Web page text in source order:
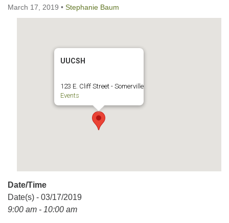
uucsh@uucsh.org
March 17, 2019 • Stephanie Baum
UUCSH
123 E. Cliff Street - Somerville
Events
Date/Time
Date(s) - 03/17/2019
9:00 am - 10:00 am